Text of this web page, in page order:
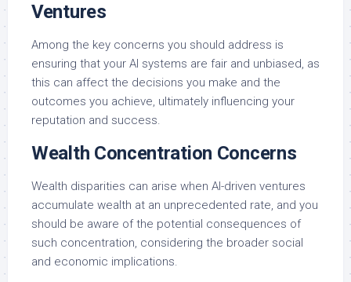
Ventures
Among the key concerns you should address is
ensuring that your AI systems are fair and unbiased, as
this can affect the decisions you make and the
outcomes you achieve, ultimately influencing your
reputation and success.
Wealth Concentration Concerns
Wealth disparities can arise when AI-driven ventures
accumulate wealth at an unprecedented rate, and you
should be aware of the potential consequences of
such concentration, considering the broader social
and economic implications.